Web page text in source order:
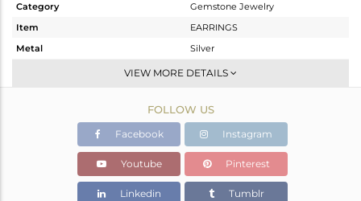
Category
Gemstone Jewelry
Item
EARRINGS
Metal
Silver
Hoop
Gold
2.34 gms
1.737 gms
Color Stone Weight
3.02 cts
VIEW MORE DETAILS
FOLLOW US
Facebook Instagram
Youtube Pinterest
Linkedin Tumblr